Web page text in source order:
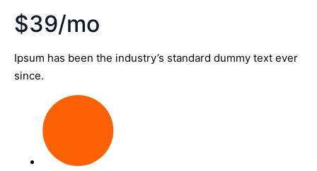
$39/mo
Ipsum has been the industry’s standard dummy text ever
since.